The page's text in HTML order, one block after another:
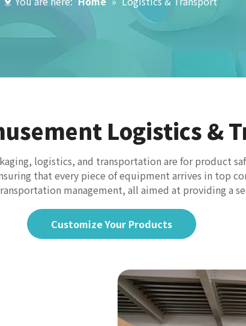
Logistics &
logistics, and transportation are for product
that every piece of equipment arrives in top
management, all aimed at providing a
Customize Your Products